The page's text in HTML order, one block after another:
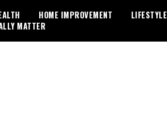
HOME IMPROVEMENT LIFESTYLE
MATTER